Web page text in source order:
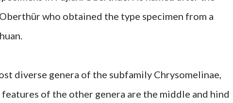
who obtained the type specimen from a
diverse genera of the subfamily Chrysomelinae,
of the other genera are the middle and hind